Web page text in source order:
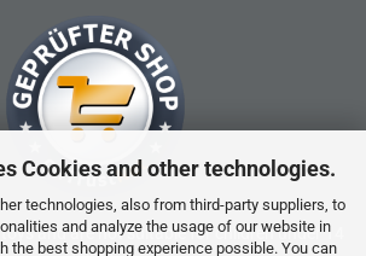
Cookies and other technologies.
technologies, also from third-party suppliers, to
and analyze the usage of our website in
the best shopping experience possible. You can
and are not suitable for children under 14